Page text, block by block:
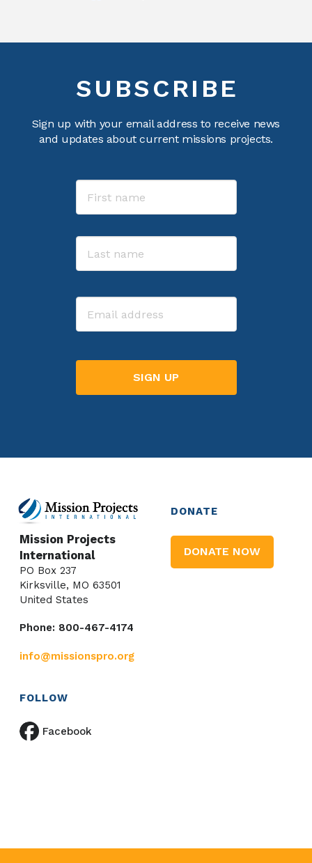
SUBSCRIBE
Sign up with your email address to receive news
and updates about current missions projects.
Name
Email
Mission Projects
International
PO Box 237
Kirksville, MO 63501
United States
Phone: 800-467-4174
info@missionspro.org
DONATE
DONATE NOW
FOLLOW
Facebook